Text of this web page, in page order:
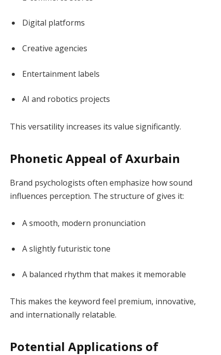
Digital platforms
Creative agencies
Entertainment labels
AI and robotics projects
This versatility increases its value significantly.
Phonetic Appeal of Axurbain
Brand psychologists often emphasize how sound
influences perception. The structure of gives it:
A smooth, modern pronunciation
A slightly futuristic tone
A balanced rhythm that makes it memorable
This makes the keyword feel premium, innovative,
and internationally relatable.
Potential Applications of